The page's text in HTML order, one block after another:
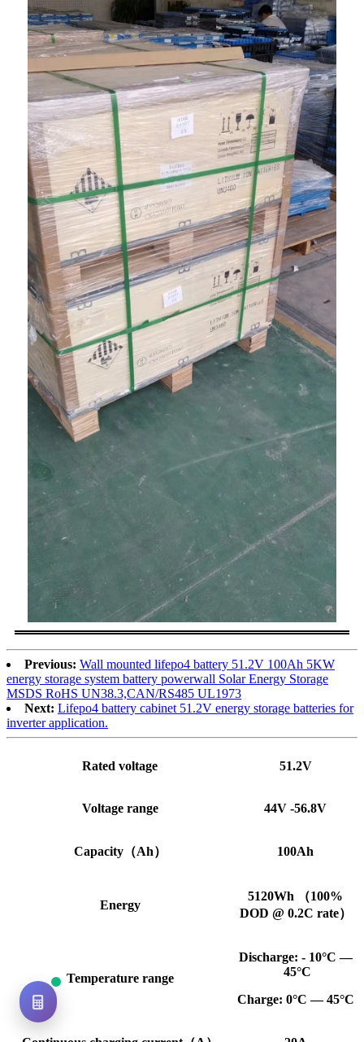
Previous: Wall mounted lifepo4 battery 51.2V 100Ah 5KW
energy storage system battery powerwall Solar Energy Storage
MSDS RoHS UN38.3,CAN/RS485 UL1973
Next: Lifepo4 battery cabinet 51.2V energy storage batteries for
inverter application.
Rated voltage 51.2V
Voltage range 44V -56.8V
Capacity（Ah） 100Ah
Energy
5120Wh （100%
DOD @ 0.2C rate）
Temperature range
Discharge: - 10°C —
45°C
Charge: 0°C — 45°C